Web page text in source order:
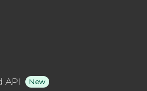
API New